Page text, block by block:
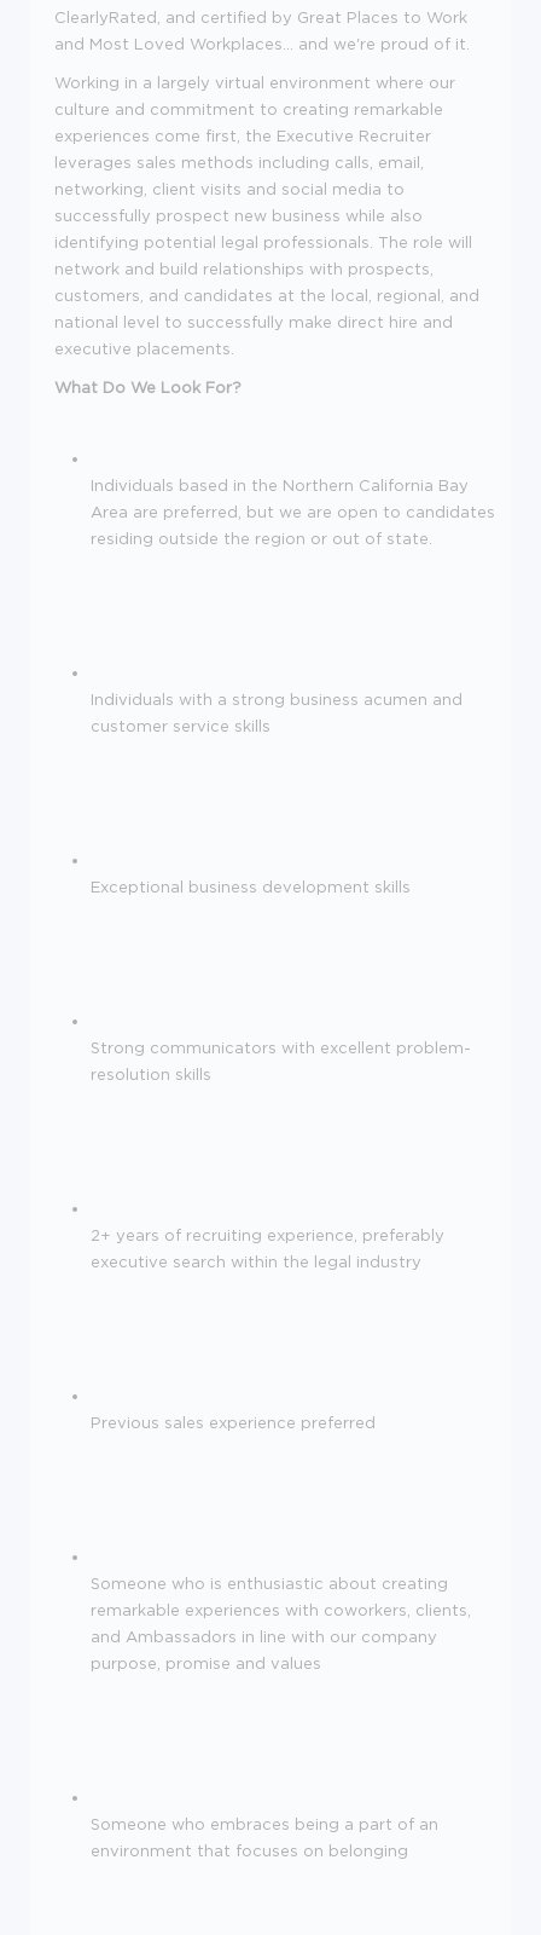
ClearlyRated, and certified by Great Places to Work
and Most Loved Workplaces... and we're proud of it.
Working in a largely virtual environment where our
culture and commitment to creating remarkable
experiences come first, the Executive Recruiter
leverages sales methods including calls, email,
networking, client visits and social media to
successfully prospect new business while also
identifying potential legal professionals. The role will
network and build relationships with prospects,
customers, and candidates at the local, regional, and
national level to successfully make direct hire and
executive placements.
What Do We Look For?
Individuals based in the Northern California Bay
Area are preferred, but we are open to candidates
residing outside the region or out of state.
Individuals with a strong business acumen and
customer service skills
Exceptional business development skills
Strong communicators with excellent problem-
resolution skills
2+ years of recruiting experience, preferably
executive search within the legal industry
Previous sales experience preferred
Someone who is enthusiastic about creating
remarkable experiences with coworkers, clients,
and Ambassadors in line with our company
purpose, promise and values
Someone who embraces being a part of an
environment that focuses on belonging